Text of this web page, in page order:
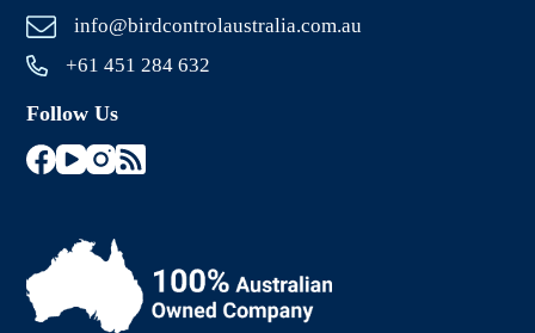
info@birdcontrolaustralia.com.au
+61 451 284 632
Follow Us